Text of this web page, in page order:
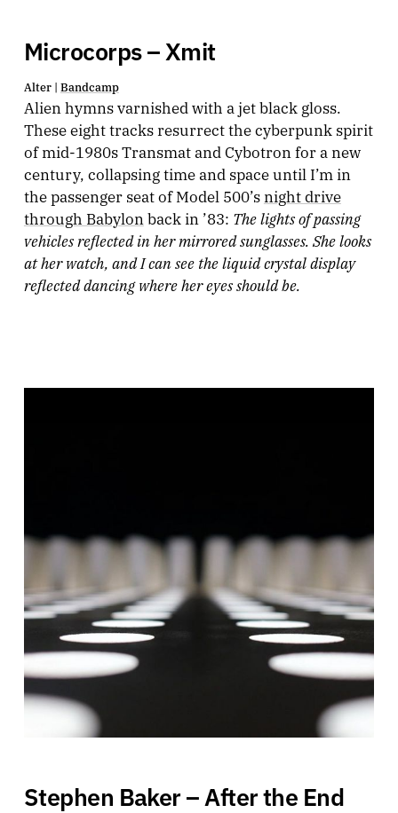
Microcorps – Xmit
Alter | Bandcamp
Alien hymns varnished with a jet black gloss.
These eight tracks resurrect the cyberpunk spirit
of mid-1980s Transmat and Cybotron for a new
century, collapsing time and space until I’m in
the passenger seat of Model 500’s night drive
through Babylon back in ’83: The lights of passing
vehicles reflected in her mirrored sunglasses. She looks
at her watch, and I can see the liquid crystal display
reflected dancing where her eyes should be.
Stephen Baker – After the End